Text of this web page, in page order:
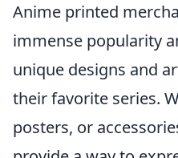
Anime printed
immense popularity
unique designs and
their favorite series.
posters, or